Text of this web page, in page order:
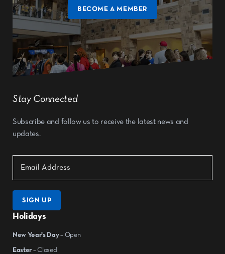
BECOME A MEMBER
Holidays
New Year's Day– Open
Easter – Closed
Stay Connected
Subscribe and follow us to receive the latest news and
updates.
SIGN UP